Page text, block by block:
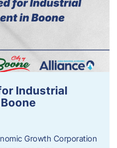
Industrial
Growth Corporation